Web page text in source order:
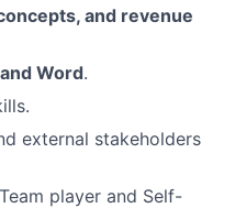
and revenue
Word.
external stakeholders
player and Self-